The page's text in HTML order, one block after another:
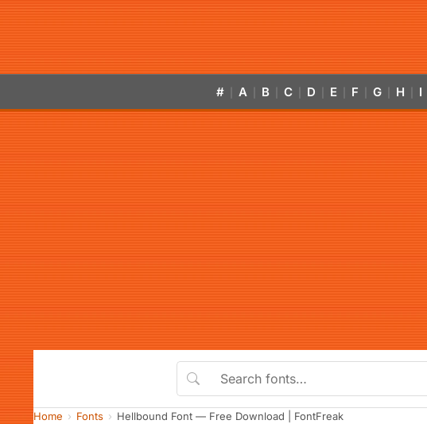
# A B C D E F G H I
Home Fonts Hellbound Font — Free Download | FontFreak